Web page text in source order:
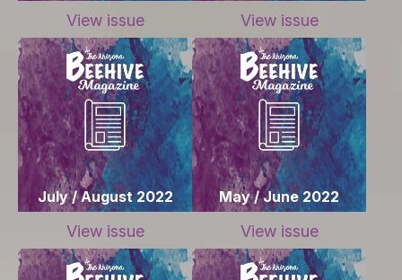
View issue View issue
July / August 2022
View issue
May / June 2022
View issue